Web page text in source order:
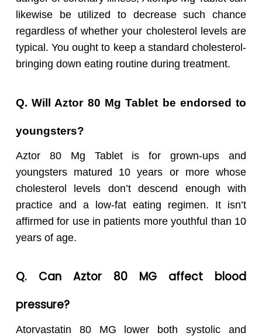
likewise be utilized to decrease such chance
regardless of whether your cholesterol levels are
typical. You ought to keep a standard cholesterol-
bringing down eating routine during treatment.
Q. Will Aztor 80 Mg Tablet be endorsed to
youngsters?
Aztor 80 Mg Tablet is for grown-ups and
youngsters matured 10 years or more whose
cholesterol levels don’t descend enough with
practice and a low-fat eating regimen. It isn’t
affirmed for use in patients more youthful than 10
years of age.
Q. Can Aztor 80 MG affect blood
pressure?
Atorvastatin 80 MG lower both systolic and